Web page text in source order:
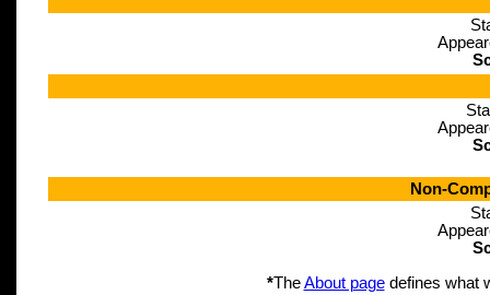
Non-
*TheAbout pagedefines what